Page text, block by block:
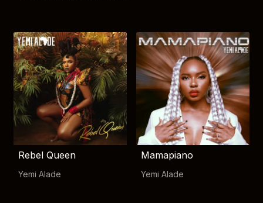
Rebel Queen
Yemi Alade
Mamapiano
Yemi Alade